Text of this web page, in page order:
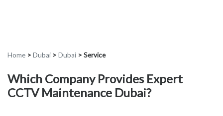
Home > Dubai > Dubai > Service
Which Company Provides Expert
CCTV Maintenance Dubai?